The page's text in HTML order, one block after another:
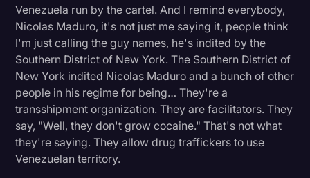
Venezuela run by the cartel. And I remind everybody,
Nicolas Maduro, it's not just me saying it, people think
I'm just calling the guy names, he's indited by the
Southern District of New York. The Southern District of
New York indited Nicolas Maduro and a bunch of other
people in his regime for being… They're a
transshipment organization. They are facilitators. They
say, "Well, they don't grow cocaine." That's not what
they're saying. They allow drug traffickers to use
Venezuelan territory.